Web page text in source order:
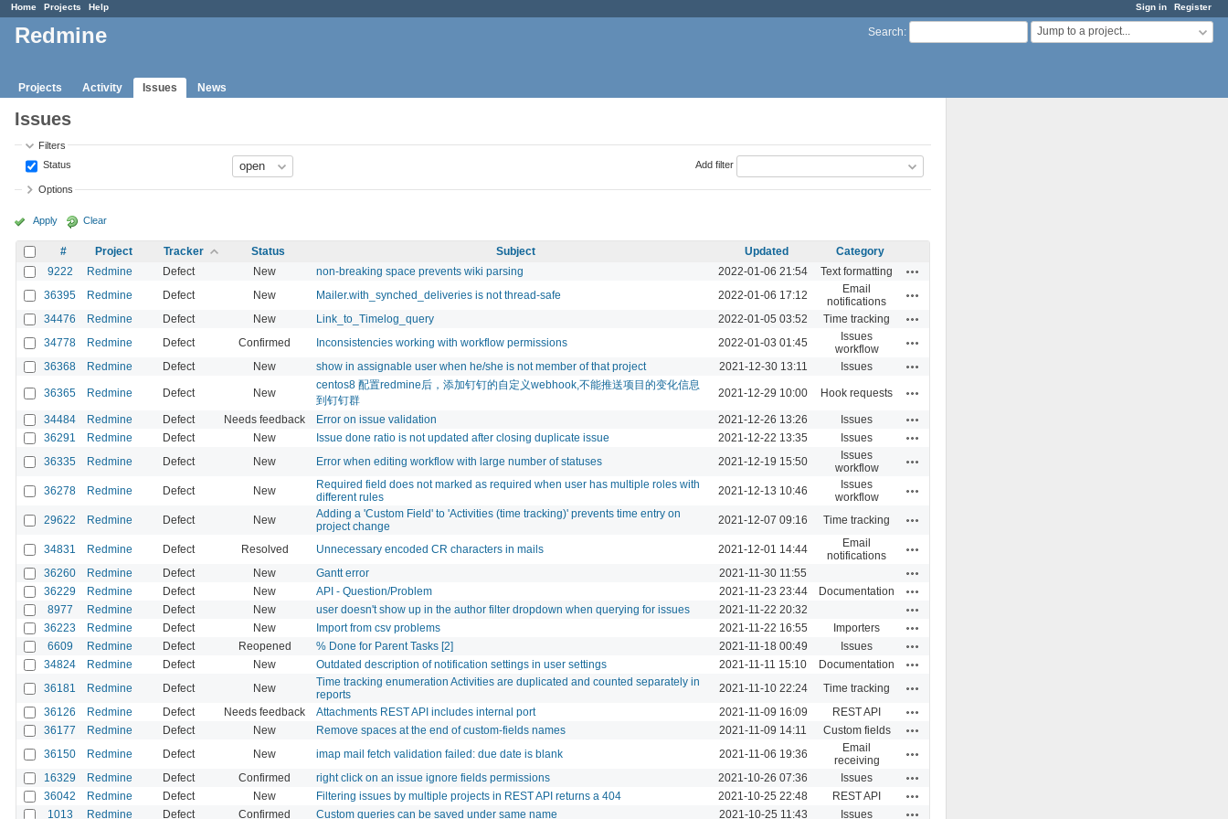
Sign in Register
Home Projects Help
Search: Jump to a project...
Redmine
Projects Activity Issues News
Issues
Filters
Status
Add filter
Options
Apply Clear
# Project Tracker Status Subject Updated
Category
9222
Redmine Defect New non-breaking space prevents wiki parsing 2022-01-06 21:54 Text formatting
36395 Redmine Defect New Mailer.with_synched_deliveries is not thread-safe 2022-01-06 17:12
Email
notifications
34476 Redmine Defect New Link_to_Timelog_query 2022-01-05 03:52 Time tracking
34778 Redmine Defect Confirmed Inconsistencies working with workflow permissions 2022-01-03 01:45
Issues
workflow
36368 Redmine Defect New show in assignable user when he/she is not member of that project 2021-12-30 13:11 Issues
36365 Redmine Defect New
centos8 配置redmine后，添加钉钉的自定义webhook,不能推送项目的变化信息
到钉钉群
2021-12-29 10:00 Hook requests
34484 Redmine Defect Needs feedback Error on issue validation 2021-12-26 13:26 Issues
36291 Redmine Defect New Issue done ratio is not updated after closing duplicate issue 2021-12-22 13:35 Issues
36335 Redmine Defect New Error when editing workflow with large number of statuses 2021-12-19 15:50
Issues
workflow
36278 Redmine Defect New
Required field does not marked as required when user has multiple roles with
different rules
2021-12-13 10:46
Issues
workflow
29622 Redmine Defect New
Adding a 'Custom Field' to 'Activities (time tracking)' prevents time entry on
project change
2021-12-07 09:16 Time tracking
34831 Redmine Defect Resolved Unnecessary encoded CR characters in mails 2021-12-01 14:44
Email
notifications
36260 Redmine Defect New Gantt error 2021-11-30 11:55
36229 Redmine Defect New API - Question/Problem 2021-11-23 23:44 Documentation
8977 Redmine Defect New user doesn't show up in the author filter dropdown when querying for issues 2021-11-22 20:32
36223 Redmine Defect New Import from csv problems 2021-11-22 16:55 Importers
6609 Redmine Defect Reopened % Done for Parent Tasks [2] 2021-11-18 00:49 Issues
34824 Redmine Defect New Outdated description of notification settings in user settings 2021-11-11 15:10 Documentation
36181 Redmine Defect New
Time tracking enumeration Activities are duplicated and counted separately in
reports
2021-11-10 22:24 Time tracking
36126 Redmine Defect Needs feedback Attachments REST API includes internal port 2021-11-09 16:09 REST API
36177 Redmine Defect New Remove spaces at the end of custom-fields names 2021-11-09 14:11 Custom fields
36150 Redmine Defect New imap mail fetch validation failed: due date is blank 2021-11-06 19:36
Email
receiving
16329 Redmine Defect Confirmed right click on an issue ignore fields permissions 2021-10-26 07:36 Issues
36042 Redmine Defect New Filtering issues by multiple projects in REST API returns a 404 2021-10-25 22:48 REST API
1013 Redmine Defect Confirmed Custom queries can be saved under same name 2021-10-25 11:43 Issues